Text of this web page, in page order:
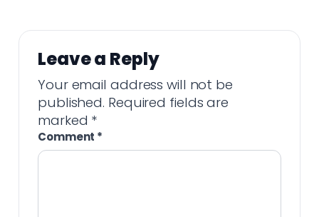
Leave a Reply
Your email address will not be
published. Required fields are
marked *
Comment *